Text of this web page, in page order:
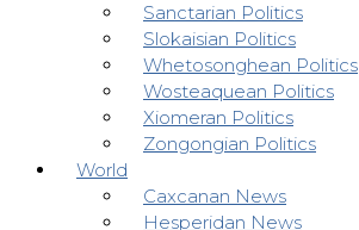
Sanctarian Politics
Slokaisian Politics
Whetosonghean Politics
Wosteaquean Politics
Xiomeran Politics
Zongongian Politics
World
Caxcanan News
Hesperidan News